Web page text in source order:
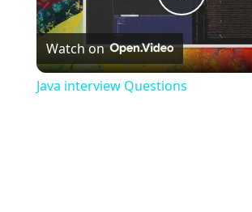
Play
Video
Watch on
Java interview Questions